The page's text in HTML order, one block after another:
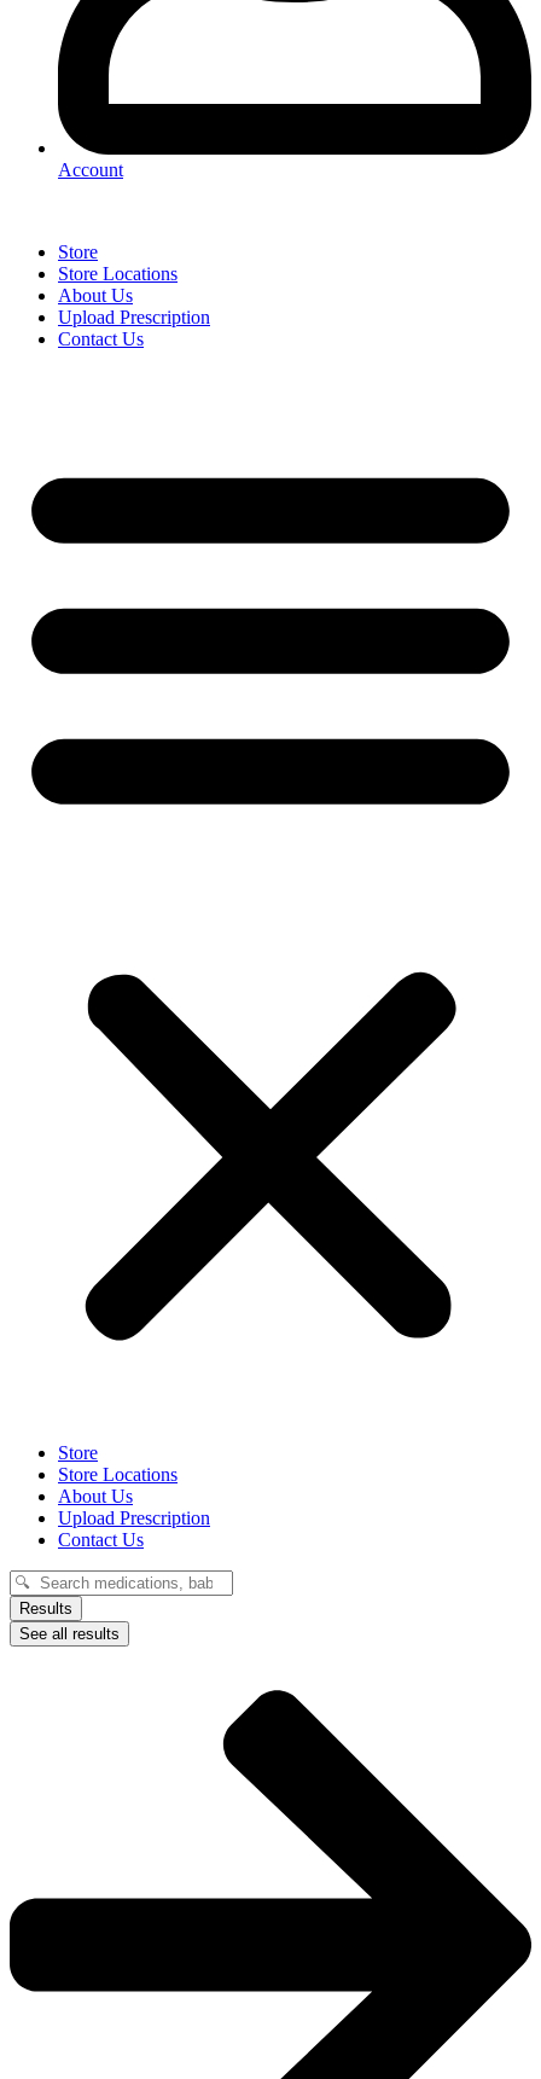
Account
Store
Store Locations
About Us
Upload Prescription
Contact Us
Store
Store Locations
About Us
Upload Prescription
Contact Us
Search
...Results
See all results